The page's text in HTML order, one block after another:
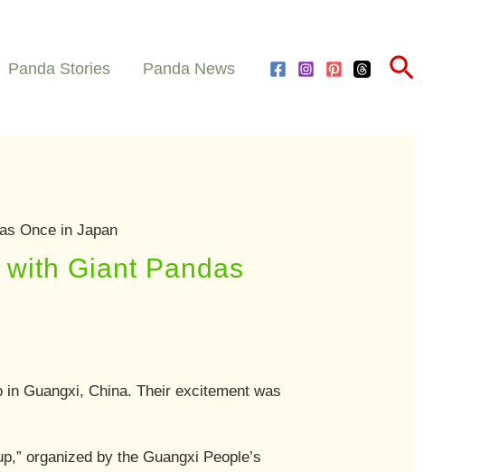
Panda Stories Panda News Search
Once in Japan
Giant Pandas
Guangxi, China. Their excitement was
organized by the Guangxi People’s